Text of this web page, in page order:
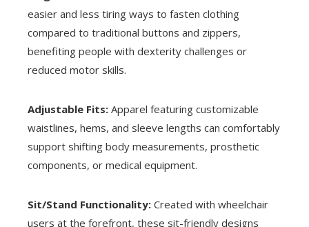
easier and less tiring ways to fasten clothing
compared to traditional buttons and zippers,
benefiting people with dexterity challenges or
reduced motor skills.
Adjustable Fits: Apparel featuring customizable
waistlines, hems, and sleeve lengths can comfortably
support shifting body measurements, prosthetic
components, or medical equipment.
Sit/Stand Functionality: Created with wheelchair
users at the forefront, these sit-friendly designs